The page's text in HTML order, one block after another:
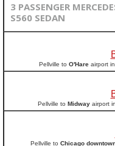
3 PASSENGER
S560 SEDAN
Pellville to O'Hareairport in
Pellville to Midwayairport
Pellville to Chicago